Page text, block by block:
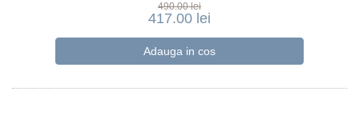
490.00 lei
417.00 lei